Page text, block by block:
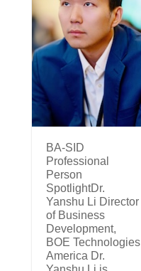
BA-SID
Professional
Person
SpotlightDr.
Yanshu Li Director
of Business
Development,
BOE Technologies
America Dr.